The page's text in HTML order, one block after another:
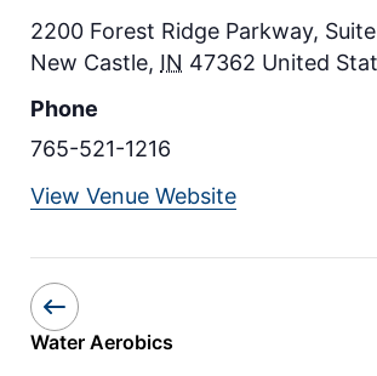
2200 Forest Ridge Parkway, Suite
New Castle, IN 47362 United
Phone
765-521-1216
View Venue Website
Water Aerobics